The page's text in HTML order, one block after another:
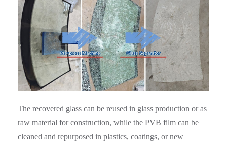
The recovered glass can be reused in glass production or as
raw material for construction, while the PVB film can be
cleaned and repurposed in plastics, coatings, or new